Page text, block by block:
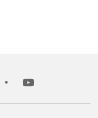
in New Tab
youtube